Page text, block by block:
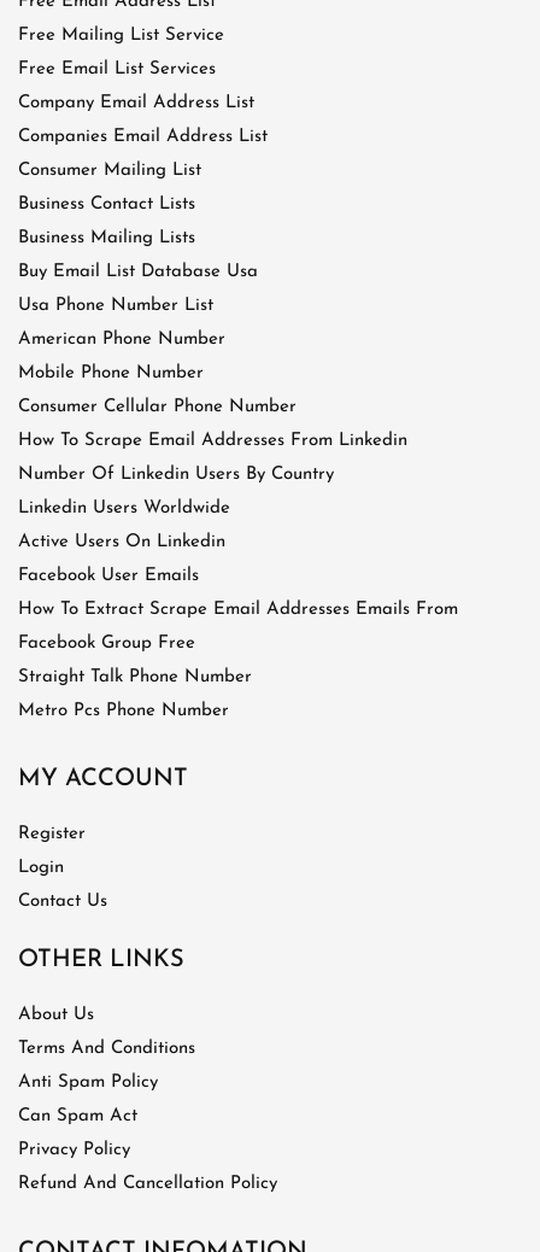
Free Mailing List Service
Free Email List Services
Company Email Address List
Companies Email Address List
Consumer Mailing List
Business Contact Lists
Business Mailing Lists
Buy Email List Database Usa
Usa Phone Number List
American Phone Number
Mobile Phone Number
Consumer Cellular Phone Number
How To Scrape Email Addresses From Linkedin
Number Of Linkedin Users By Country
Linkedin Users Worldwide
Active Users On Linkedin
Facebook User Emails
How To Extract Scrape Email Addresses Emails From
Facebook Group Free
Straight Talk Phone Number
Metro Pcs Phone Number
MY ACCOUNT
Register
Login
Contact Us
OTHER LINKS
About Us
Terms And Conditions
Anti Spam Policy
Can Spam Act
Privacy Policy
Refund And Cancellation Policy